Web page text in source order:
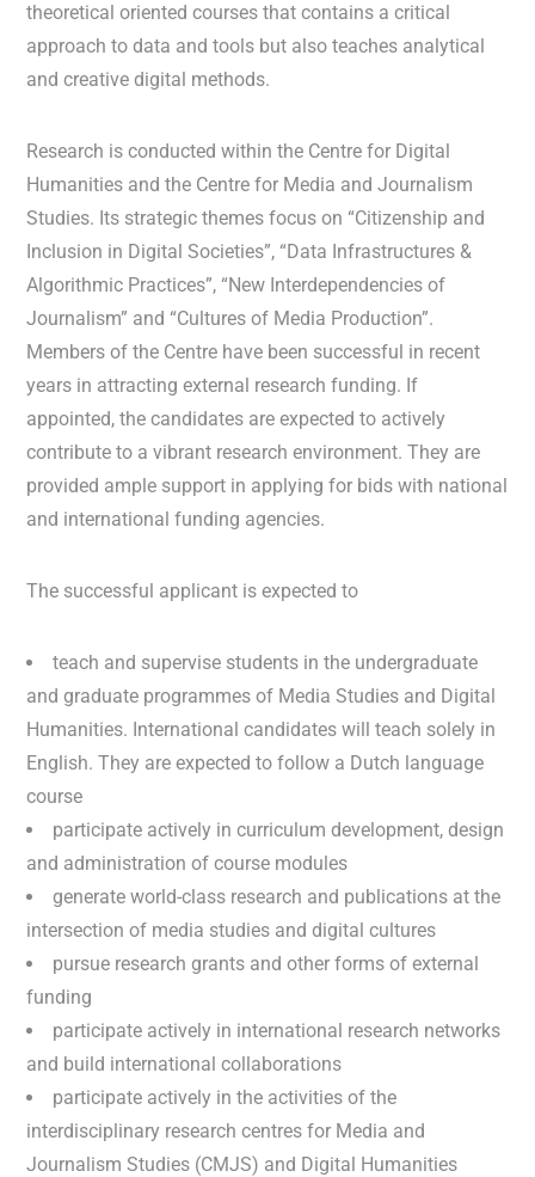
theoretical oriented courses that contains a critical
approach to data and tools but also teaches analytical
and creative digital methods.
Research is conducted within the Centre for Digital
Humanities and the Centre for Media and Journalism
Studies. Its strategic themes focus on “Citizenship and
Inclusion in Digital Societies”, “Data Infrastructures &
Algorithmic Practices”, “New Interdependencies of
Journalism” and “Cultures of Media Production”.
Members of the Centre have been successful in recent
years in attracting external research funding. If
appointed, the candidates are expected to actively
contribute to a vibrant research environment. They are
provided ample support in applying for bids with national
and international funding agencies.
The successful applicant is expected to
teach and supervise students in the undergraduate
and graduate programmes of Media Studies and Digital
Humanities. International candidates will teach solely in
English. They are expected to follow a Dutch language
course
participate actively in curriculum development, design
and administration of course modules
generate world-class research and publications at the
intersection of media studies and digital cultures
pursue research grants and other forms of external
funding
participate actively in international research networks
and build international collaborations
participate actively in the activities of the
interdisciplinary research centres for Media and
Journalism Studies (CMJS) and Digital Humanities